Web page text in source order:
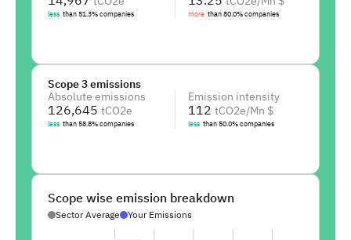
less than51.3%companies more than80.0%companies
Scope 3 emissions
Absolute emissions
126,645 tCO2e
less than58.8%companies
Emission intensity
112 tCO2e/Mn $
less than50.0%companies
Scope wise emission breakdown
Sector Average Your Emissions